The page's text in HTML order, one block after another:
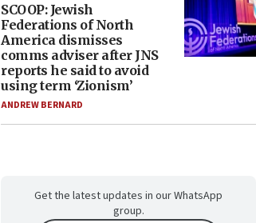
SCOOP: Jewish
Federations of North
America dismisses
comms adviser after JNS
reports he said to avoid
using term ‘Zionism’
ANDREW BERNARD
Get the latest updates in our WhatsApp
group.